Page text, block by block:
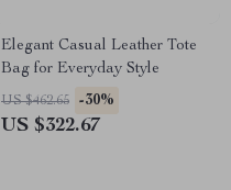
Elegant Casual Leather Tote
Bag for Everyday Style
US $462.65 -30%
US $322.67